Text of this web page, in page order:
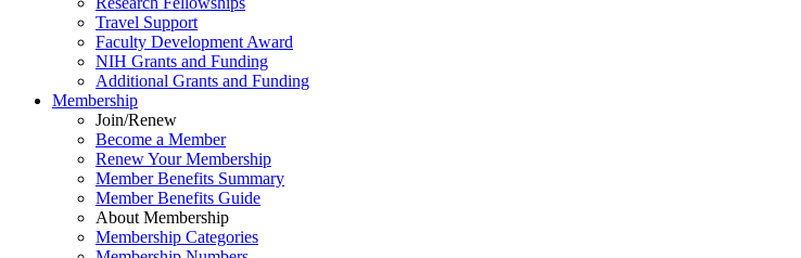
Travel Support
Faculty Development Award
NIH Grants and Funding
Additional Grants and Funding
Membership
Join/Renew
Become a Member
Renew Your Membership
Member Benefits Summary
Member Benefits Guide
About Membership
Membership Categories